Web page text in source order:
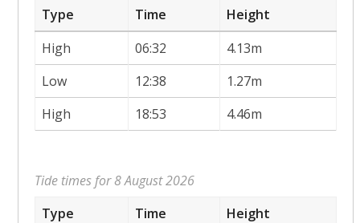
Type
Time
Height
High
06:32
4.13m
Low
12:38
1.27m
High
18:53 4.46m
Tide times for 8 August 2026
Type
Time
Height